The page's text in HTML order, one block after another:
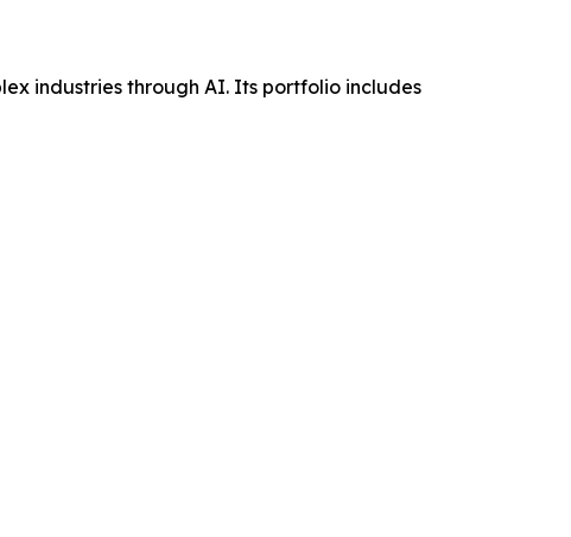
industries through AI. Its portfolio includes